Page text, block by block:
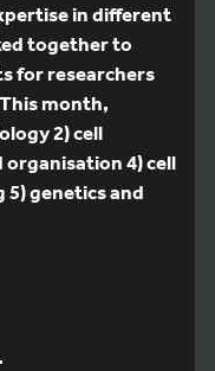
in different
together to
for researchers
month,
2) cell
organisation 4) cell
5) genetics and